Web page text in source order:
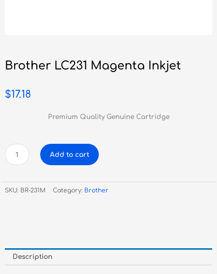
Brother LC231 Magenta Inkjet
$17.18
Premium Quality Genuine Cartridge
Brother
LC231
Inkjet
quantity
Add to cart
SKU: BR-231M Category: Brother
Description